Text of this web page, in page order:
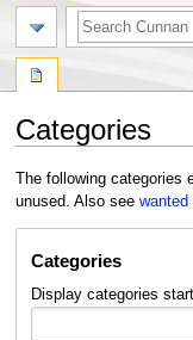
Categories
Jump
to
Jump
to
The following categories
unused. Also see wanted
Categories
Display categories